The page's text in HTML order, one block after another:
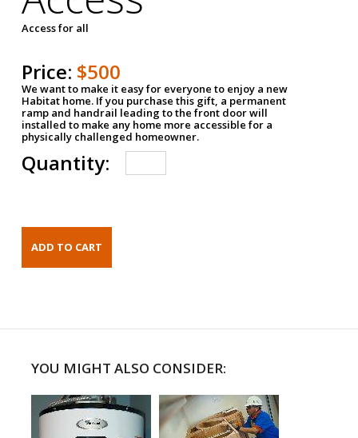
Access for all
Price: $500
We want to make it easy for everyone to enjoy a new
Habitat home. If you purchase this gift, a permanent
ramp and handrail leading to the front door will
installed to make any home more accessible for a
physically challenged homeowner.
Quantity:
YOU MIGHT ALSO CONSIDER: